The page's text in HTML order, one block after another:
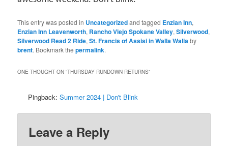
This entry was posted in Uncategorizedand tagged Enzian Inn,
Enzian Inn Leavenworth, Rancho Viejo Spokane Valley,Silverwood,
Silverwood Read 2 Ride,St. Francis of Assisi in Walla Wallaby
brent. Bookmark thepermalink.
ONE THOUGHT ON “THURSDAY RUNDOWN RETURNS”
Pingback:Summer 2024 | Don't Blink
Leave a Reply